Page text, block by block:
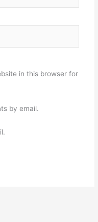
in this browser for
by email.